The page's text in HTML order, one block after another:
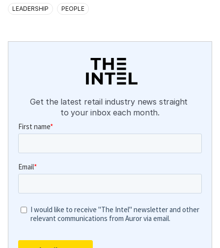
LEADERSHIP PEOPLE
Get the latest retail industry news straight
to your inbox each month.